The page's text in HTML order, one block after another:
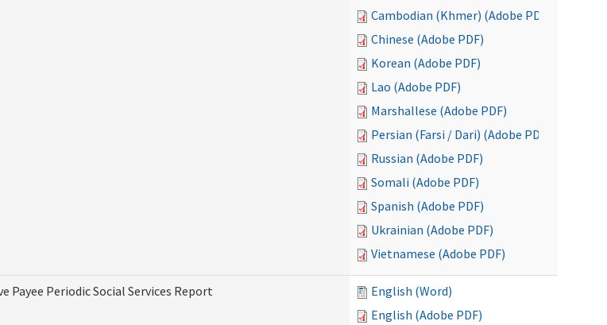
Cambodian (Khmer) (Adobe PDF)
Chinese (Adobe PDF)
Korean (Adobe PDF)
Lao (Adobe PDF)
Marshallese (Adobe PDF)
Persian (Farsi / Dari) (Adobe PDF)
Russian (Adobe PDF)
Somali (Adobe PDF)
Spanish (Adobe PDF)
Ukrainian (Adobe PDF)
Vietnamese (Adobe PDF)
Payee Periodic Social Services Report
English (Word)
English (Adobe PDF)